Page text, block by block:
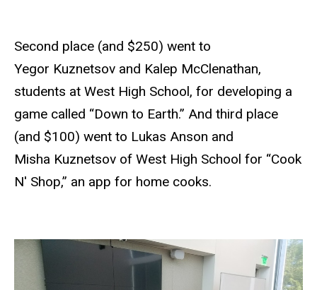
Second place (and $250) went to
Yegor Kuznetsov and Kalep McClenathan,
students at West High School, for developing a
game called “Down to Earth.” And third place
(and $100) went to Lukas Anson and
Misha Kuznetsov of West High School for “Cook
N' Shop,” an app for home cooks.